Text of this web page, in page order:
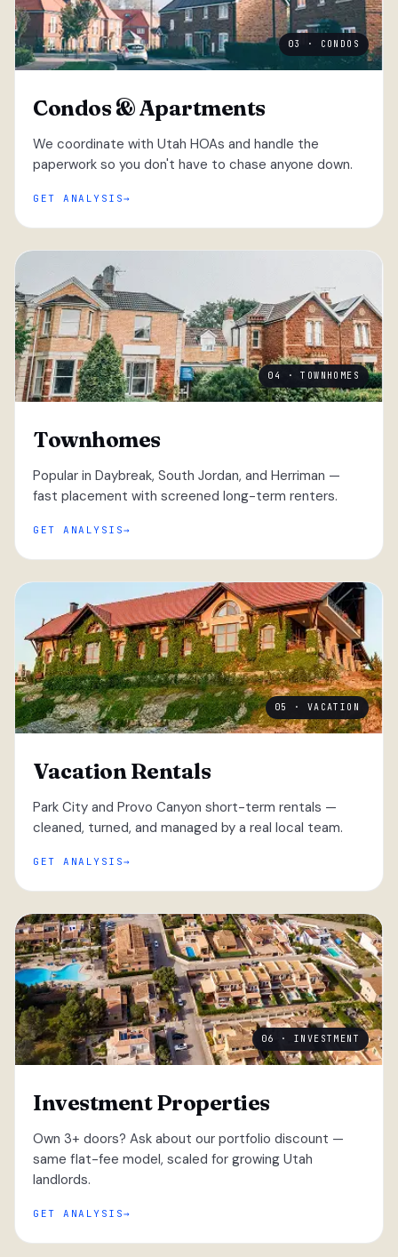
03 · CONDOS
Condos & Apartments
We coordinate with Utah HOAs and handle the
paperwork so you don't have to chase anyone down.
GET ANALYSIS
04 · TOWNHOMES
Townhomes
Popular in Daybreak, South Jordan, and Herriman —
fast placement with screened long-term renters.
GET ANALYSIS
05 · VACATION
Vacation Rentals
Park City and Provo Canyon short-term rentals —
cleaned, turned, and managed by a real local team.
GET ANALYSIS
06 · INVESTMENT
Investment Properties
Own 3+ doors? Ask about our portfolio discount —
same flat-fee model, scaled for growing Utah
landlords.
GET ANALYSIS